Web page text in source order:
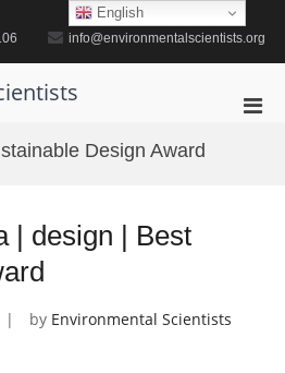
info@environmentalscientists.org
Design Award
| design | Best
by Environmental Scientists
English